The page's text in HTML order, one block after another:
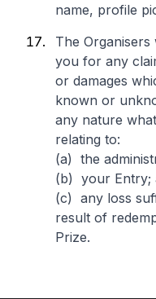
name, profile
The
you for any
or damages
known or
any nature
relating to:
(a) the
(b) your Entry;
(c) any loss
result of
Prize.